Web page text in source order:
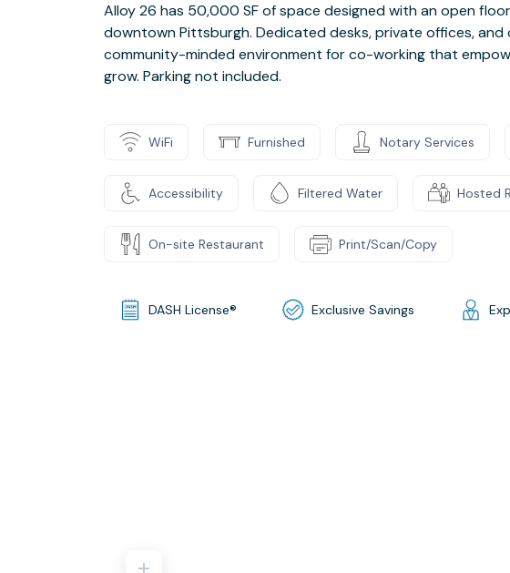
Alloy 26 has 50,000 SF of space designed with an open
downtown Pittsburgh. Dedicated desks, private offices,
community-minded environment for co-working that
grow. Parking not included.
WiFi Furnished Notary Services
Accessibility Filtered Water Hosted
On-site Restaurant Print/Scan/Copy
DASH License® Exclusive Savings